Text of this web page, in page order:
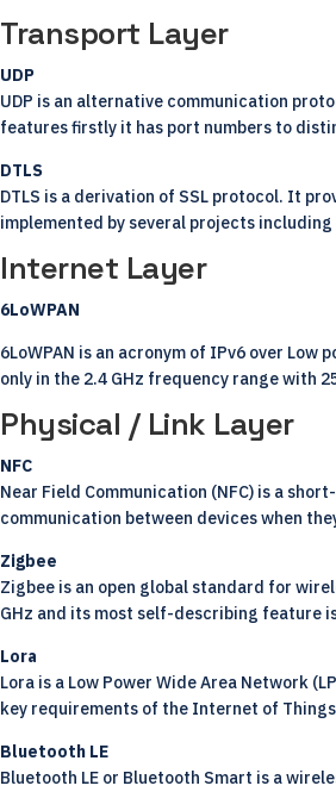
Transport Layer
UDP
UDP is an alternative communication
features firstly it has port numbers to
DTLS
DTLS is a derivation of SSL protocol. It
implemented by several projects including
Internet Layer
6LoWPAN
6LoWPAN is an acronym of IPv6 over
only in the 2.4 GHz frequency range with
Physical / Link Layer
NFC
Near Field Communication (NFC) is a
communication between devices when
Zigbee
Zigbee is an open global standard for
GHz and its most self-describing feature
Lora
Lora is a Low Power Wide Area Network
key requirements of the Internet of
Bluetooth LE
Bluetooth LE or Bluetooth Smart is a